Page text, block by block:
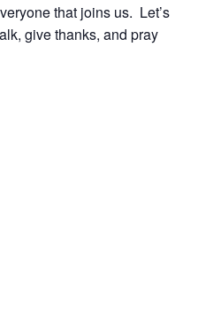
that joins us. Let’s
give thanks, and pray